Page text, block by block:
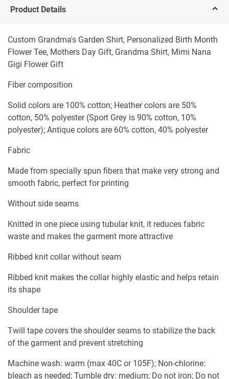
Product Details
Custom Grandma's Garden Shirt, Personalized Birth Month
Flower Tee, Mothers Day Gift, Grandma Shirt, Mimi Nana
Gigi Flower Gift
Fiber composition
Solid colors are 100% cotton; Heather colors are 50%
cotton, 50% polyester (Sport Grey is 90% cotton, 10%
polyester); Antique colors are 60% cotton, 40% polyester
Fabric
Made from specially spun fibers that make very strong and
smooth fabric, perfect for printing
Without side seams
Knitted in one piece using tubular knit, it reduces fabric
waste and makes the garment more attractive
Ribbed knit collar without seam
Ribbed knit makes the collar highly elastic and helps retain
its shape
Shoulder tape
Twill tape covers the shoulder seams to stabilize the back
of the garment and prevent stretching
Machine wash: warm (max 40C or 105F); Non-chlorine:
bleach as needed; Tumble dry: medium; Do not iron; Do not